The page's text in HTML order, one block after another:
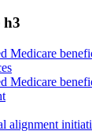
h3
Medicare
Medicare
alignment